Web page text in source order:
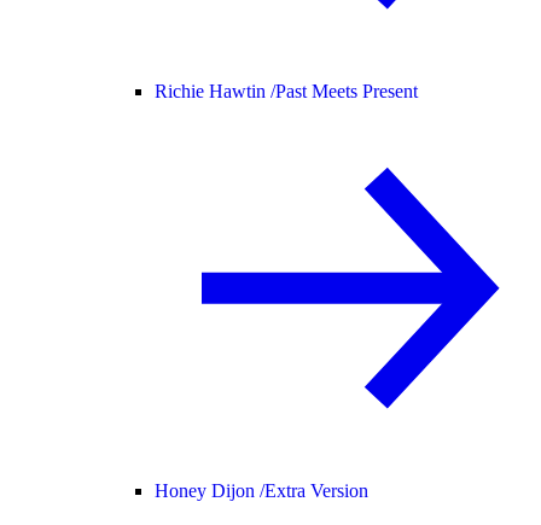
Richie Hawtin /Past Meets Present
Honey Dijon /Extra Version